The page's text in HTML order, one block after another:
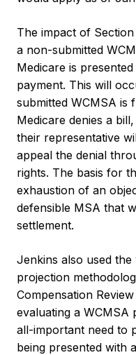
The impact of
a non-submitted
Medicare is
payment. This will
submitted WCMSA is
Medicare denies a
their representative
appeal the denial
rights. The basis for
exhaustion of an
defensible MSA that
settlement.
Jenkins also used
projection
Compensation
evaluating a WCMSA
all-important need to
being presented with